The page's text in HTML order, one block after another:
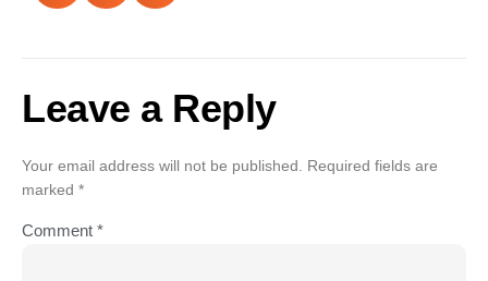
Leave a Reply
Your email address will not be published.
Required fields are
marked *
Comment *